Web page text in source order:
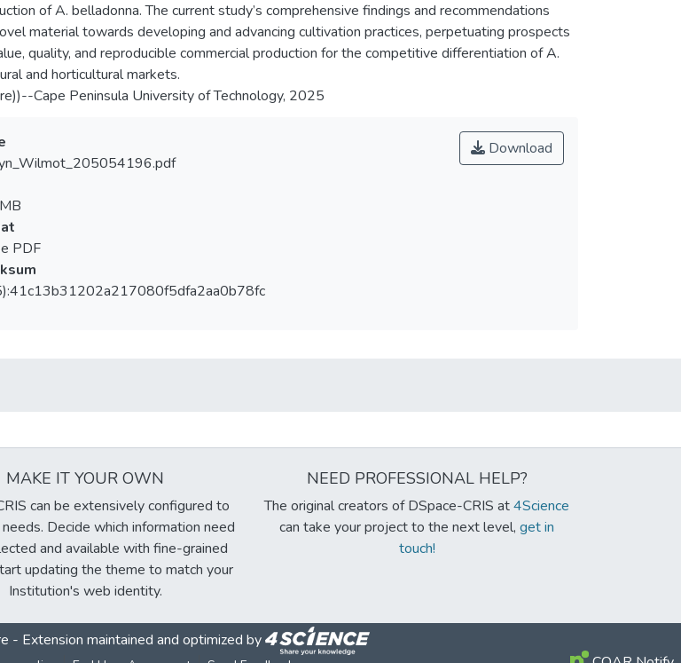
of A. belladonna. The current study’s comprehensive findings and recommendations
material towards developing and advancing cultivation practices, perpetuating prospects
quality, and reproducible commercial production for the competitive differentiation of A.
and horticultural markets.
Cape Peninsula University of Technology, 2025
Download
PDF
MAKE IT YOUR OWN
can be extensively configured to
Decide which information need
and available with fine-grained
updating the theme to match your
Institution's web identity.
NEED PROFESSIONAL HELP?
The original creators of DSpace-CRIS at4Science
can take your project to the next level, get in
touch!
- Extension maintained and optimized by